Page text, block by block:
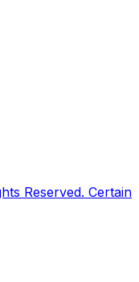
Reserved. Certain